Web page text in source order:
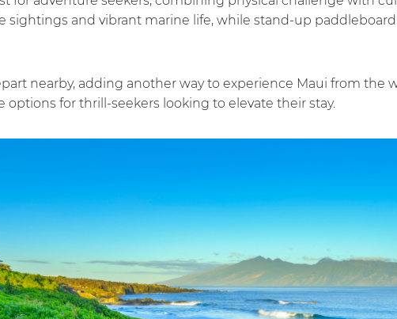
sightings and vibrant marine life, while stand-up
nearby, adding another way to experience Maui from the
for thrill-seekers looking to elevate their stay.